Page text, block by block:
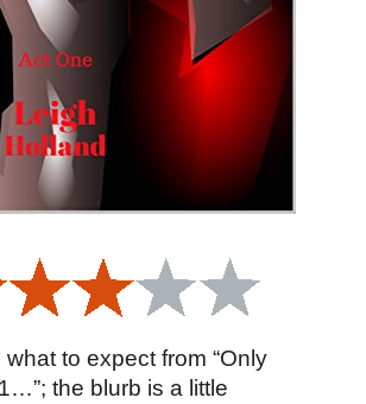
what to expect from “Only
the blurb is a little